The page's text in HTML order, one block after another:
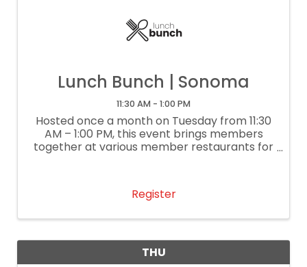
Lunch Bunch | Sonoma
11:30 AM - 1:00 PM
Hosted once a month on Tuesday from 11:30
AM – 1:00 PM, this event brings members
together at various member restaurants for
restaurants. If you are a restaurant
interested ...
Register
THU